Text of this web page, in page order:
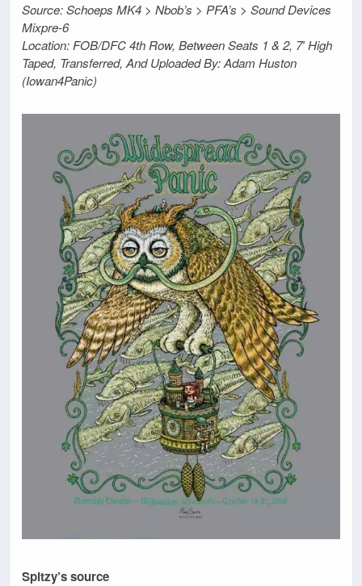
Source: Schoeps MK4 > Nbob’s > PFA’s > Sound Devices
Mixpre-6
Location: FOB/DFC 4th Row, Between Seats 1 & 2, 7′ High
Taped, Transferred, And Uploaded By: Adam Huston
(Iowan4Panic)
Spitzy’s source